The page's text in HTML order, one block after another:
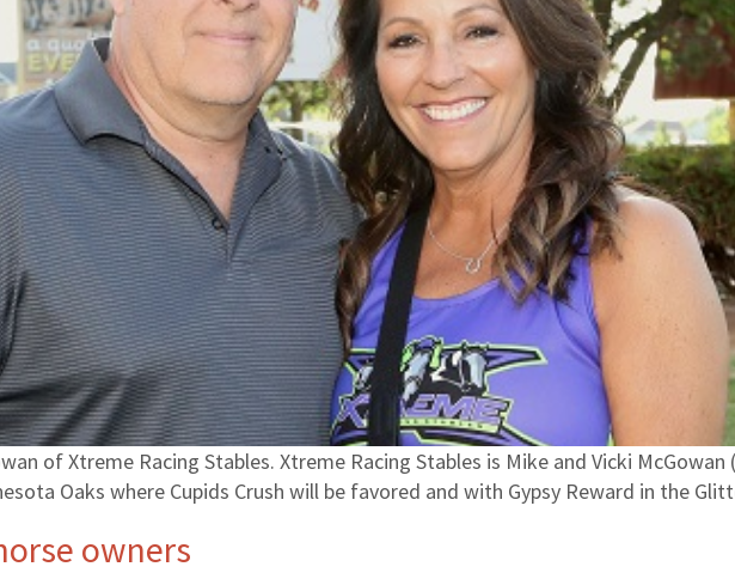
of Xtreme Racing Stables. Xtreme Racing Stables is Mike and Vicki
Oaks where Cupids Crush will be favored and with Gypsy Reward in the
owners